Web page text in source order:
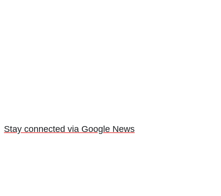
Stay connected via Google News